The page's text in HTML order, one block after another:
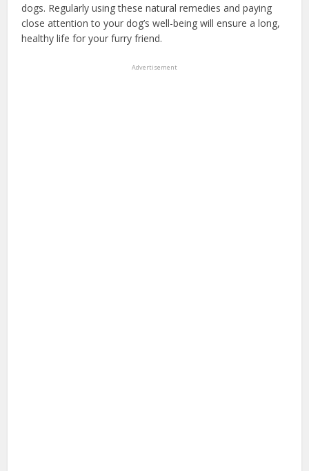
dogs. Regularly using these natural remedies and paying
close attention to your dog’s well-being will ensure a long,
healthy life for your furry friend.
Advertisement